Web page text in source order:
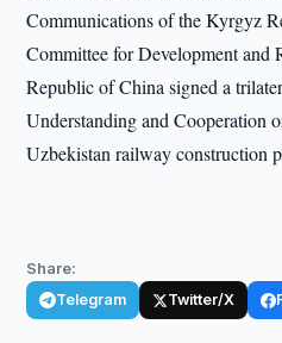
Communications of the Kyrgyz
Committee for Development and
Republic of China signed a
Understanding and Cooperation
Uzbekistan railway construction
Share:
Telegram Twitter/X